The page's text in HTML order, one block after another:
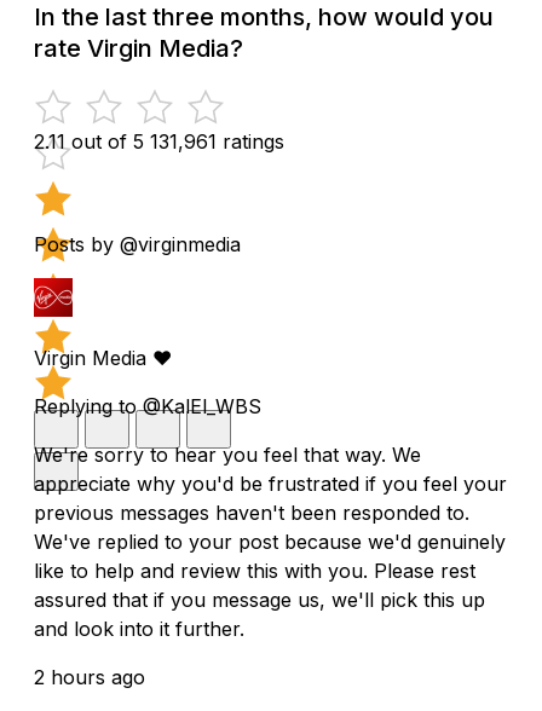
In the last three months, how would you
rate Virgin Media?
2.11 out of 5 131,961 ratings
Posts by @virginmedia
Virgin Media ❤️
Replying to @KalEl_WBS
We're sorry to hear you feel that way. We
appreciate why you'd be frustrated if you feel your
previous messages haven't been responded to.
We've replied to your post because we'd genuinely
like to help and review this with you. Please rest
assured that if you message us, we'll pick this up
and look into it further.
2 hours ago